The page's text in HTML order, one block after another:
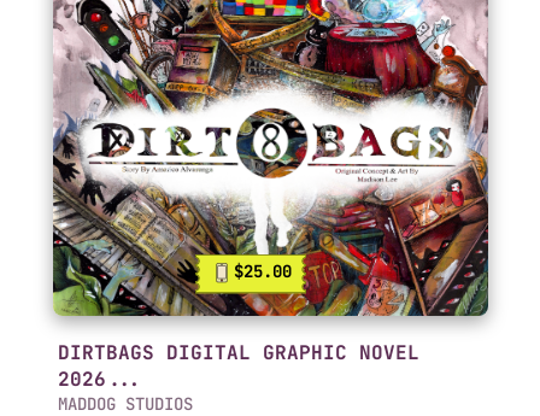
$25.00
DIRTBAGS DIGITAL GRAPHIC NOVEL
2026...
MADDOG STUDIOS